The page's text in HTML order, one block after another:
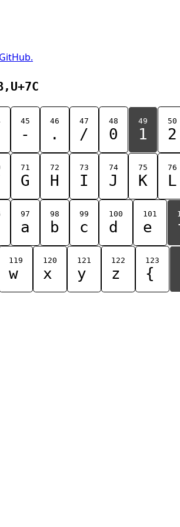
45
-
46
.
47
/
48
0
49
1
50
2
71
G
72
H
73
I
74
J
75
K
76
L
97
a
98
b
99
c
100
d
101
e
119
w
120
x
121
y
122
z
123
{